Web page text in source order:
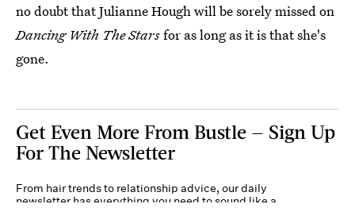
no doubt that Julianne Hough will be sorely missed on
Dancing With The Starsfor as long as it is that she's
gone.
Get Even More From Bustle — Sign Up
For The Newsletter
From hair trends to relationship advice, our daily
newsletter has everything you need to sound like a